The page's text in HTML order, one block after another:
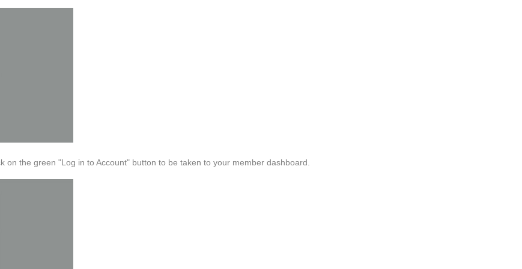
on the green "Log in to Account" button to be taken to your member dashboard.